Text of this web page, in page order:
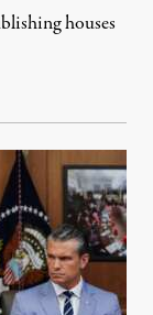
houses